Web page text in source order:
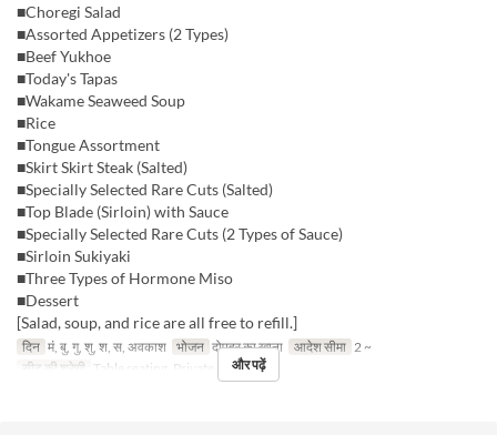
■Choregi Salad
■Assorted Appetizers (2 Types)
■Beef Yukhoe
■Today's Tapas
■Wakame Seaweed Soup
■Rice
■Tongue Assortment
■Skirt Skirt Steak (Salted)
■Specially Selected Rare Cuts (Salted)
■Top Blade (Sirloin) with Sauce
■Specially Selected Rare Cuts (2 Types of Sauce)
■Sirloin Sukiyaki
■Three Types of Hormone Miso
■Dessert
[Salad, soup, and rice are all free to refill.]
दिन मं, बु, गु, शु, श, स, अवकाश भोजन दोपहर का खाना आदेश सीमा 2 ~
सीट की श्रेणी Table seating, Private roomऔर पढ़ें